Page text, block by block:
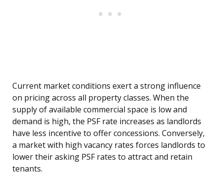
Current market conditions exert a strong influence
on pricing across all property classes. When the
supply of available commercial space is low and
demand is high, the PSF rate increases as landlords
have less incentive to offer concessions. Conversely,
a market with high vacancy rates forces landlords to
lower their asking PSF rates to attract and retain
tenants.